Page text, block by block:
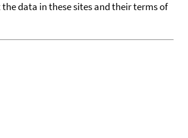
data in these sites and their terms of